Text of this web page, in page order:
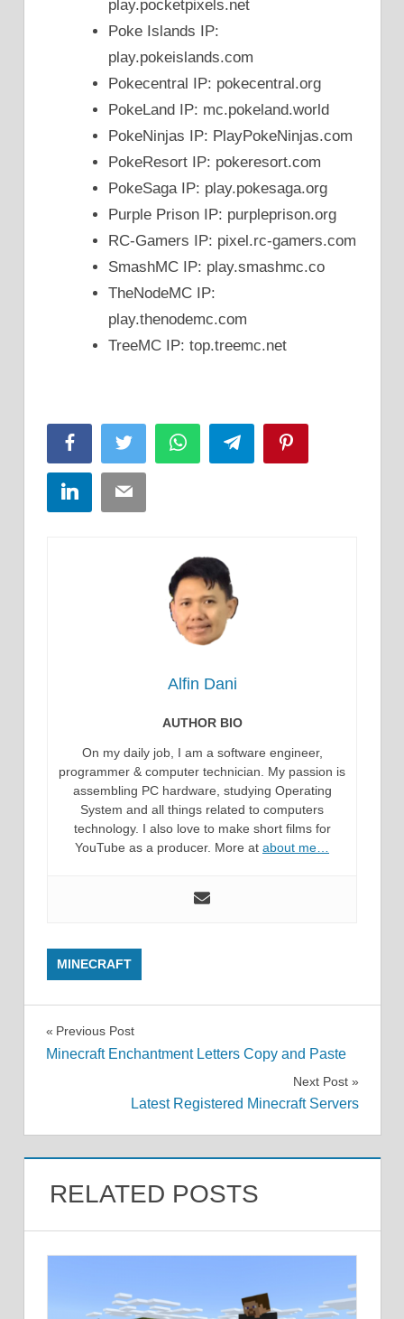
play.pocketpixels.net
Poke Islands IP:
play.pokeislands.com
Pokecentral IP: pokecentral.org
PokeLand IP: mc.pokeland.world
PokeNinjas IP: PlayPokeNinjas.com
PokeResort IP: pokeresort.com
PokeSaga IP: play.pokesaga.org
Purple Prison IP: purpleprison.org
RC-Gamers IP: pixel.rc-gamers.com
SmashMC IP: play.smashmc.co
TheNodeMC IP:
play.thenodemc.com
TreeMC IP: top.treemc.net
FacebookTwitter WhatsAppTelegram
LinkedInEmail
Alfin Dani
AUTHOR BIO
On my daily job, I am a software engineer,
programmer & computer technician. My passion is
assembling PC hardware, studying Operating
System and all things related to computers
technology. I also love to make short films for
YouTube as a producer. More at about me…
MINECRAFT
Post
Previous Post
Minecraft Enchantment Letters Copy and Paste
Next Post
Latest Registered Minecraft Servers
RELATED POSTS